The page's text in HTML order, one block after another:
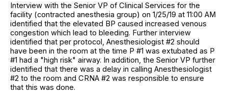
Interview with the Senior VP of Clinical Services for the
facility (contracted anesthesia group) on 1/25/19 at 11:00 AM
identified that the elevated BP caused increased venous
congestion which lead to bleeding. Further interview
identified that per protocol, Anesthesiologist #2 should
have been in the room at the time P #1 was extubated as P
#1 had a "high risk" airway. In addition, the Senior VP further
identified that there was a delay in calling Anesthesiologist
#2 to the room and CRNA #2 was responsible to ensure
that this was done.